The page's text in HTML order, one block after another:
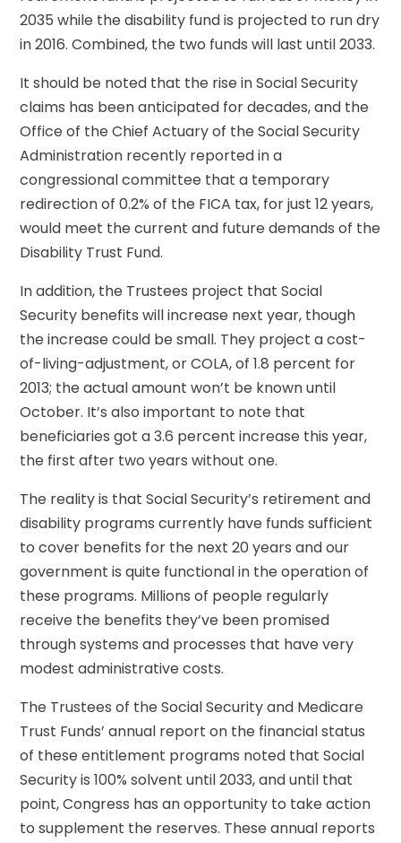
2035 while the disability fund is projected to run dry
in 2016. Combined, the two funds will last until 2033.
It should be noted that the rise in Social Security
claims has been anticipated for decades, and the
Office of the Chief Actuary of the Social Security
Administration recently reported in a
congressional committee that a temporary
redirection of 0.2% of the FICA tax, for just 12 years,
would meet the current and future demands of the
Disability Trust Fund.
In addition, the Trustees project that Social
Security benefits will increase next year, though
the increase could be small. They project a cost-
of-living-adjustment, or COLA, of 1.8 percent for
2013; the actual amount won’t be known until
October. It’s also important to note that
beneficiaries got a 3.6 percent increase this year,
the first after two years without one.
The reality is that Social Security’s retirement and
disability programs currently have funds sufficient
to cover benefits for the next 20 years and our
government is quite functional in the operation of
these programs. Millions of people regularly
receive the benefits they’ve been promised
through systems and processes that have very
modest administrative costs.
The Trustees of the Social Security and Medicare
Trust Funds’ annual report on the financial status
of these entitlement programs noted that Social
Security is 100% solvent until 2033, and until that
point, Congress has an opportunity to take action
to supplement the reserves. These annual reports